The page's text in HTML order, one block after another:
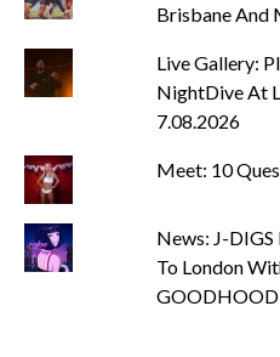
Brisbane And
Live Gallery:
NightDive At
7.08.2026
Meet: 10
News: J-DIGS
To London
GOODHOOD